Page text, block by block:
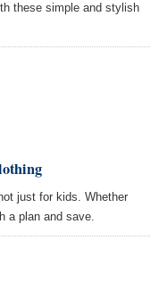
these simple and stylish
just for kids. Whether
a plan and save.